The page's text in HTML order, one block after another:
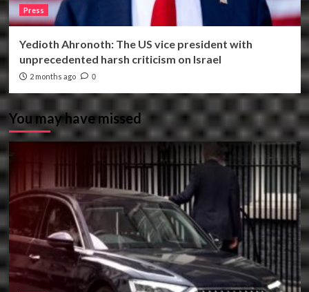
Press
Yedioth Ahronoth: The US vice president with
unprecedented harsh criticism on Israel
2 months ago 0
You may have missed